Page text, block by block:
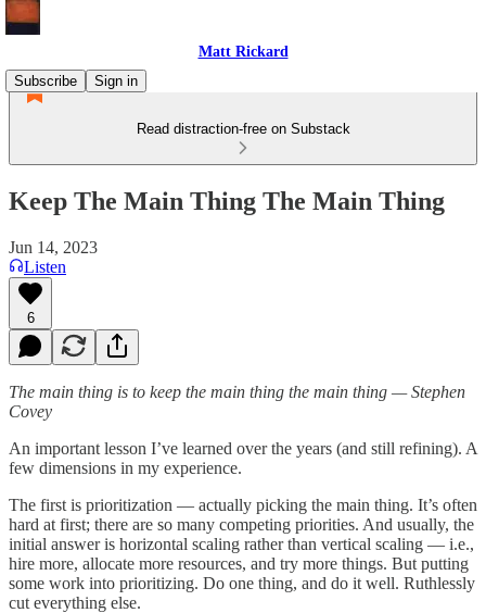
Matt Rickard
Subscribe
Sign in
Read distraction-free on Substack
Keep The Main Thing The Main Thing
Jun 14, 2023
Listen
6
The main thing is to keep the main thing the main thing — Stephen
Covey
An important lesson I’ve learned over the years (and still refining). A
few dimensions in my experience.
The first is prioritization — actually picking the main thing. It’s often
hard at first; there are so many competing priorities. And usually, the
initial answer is horizontal scaling rather than vertical scaling — i.e.,
hire more, allocate more resources, and try more things. But putting
some work into prioritizing. Do one thing, and do it well. Ruthlessly
cut everything else.